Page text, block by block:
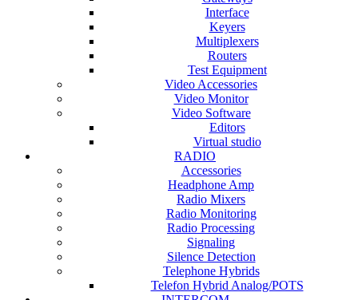
Interface
Keyers
Multiplexers
Routers
Test Equipment
Video Accessories
Video Monitor
Video Software
Editors
Virtual studio
RADIO
Accessories
Headphone Amp
Radio Mixers
Radio Monitoring
Radio Processing
Signaling
Silence Detection
Telephone Hybrids
Telefon Hybrid Analog/POTS